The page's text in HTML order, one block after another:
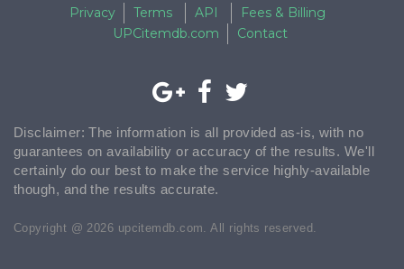
Privacy Terms API
Fees & Billing
UPCitemdb.com
Contact
Disclaimer: The information is all provided as-is, with no
guarantees on availability or accuracy of the results. We'll
certainly do our best to make the service highly-available
though, and the results accurate.
Copyright @ 2026 upcitemdb.com. All rights reserved.